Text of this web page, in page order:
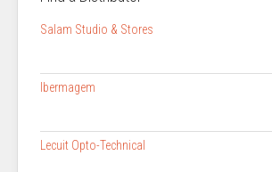
Salam Studio & Stores
Ibermagem
Lecuit Opto-Technical